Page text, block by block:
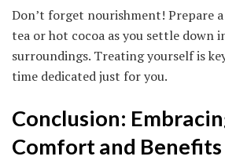
Don’t forget nourishment! Prepare
tea or hot cocoa as you settle down
surroundings. Treating yourself is
time dedicated just for you.
Conclusion:
Comfort and